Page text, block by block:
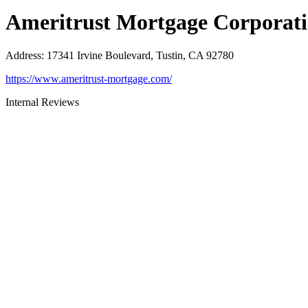
Ameritrust Mortgage
Address: 17341 Irvine Boulevard, Tustin, CA 92780
https://www.ameritrust-mortgage.com/
Internal Reviews